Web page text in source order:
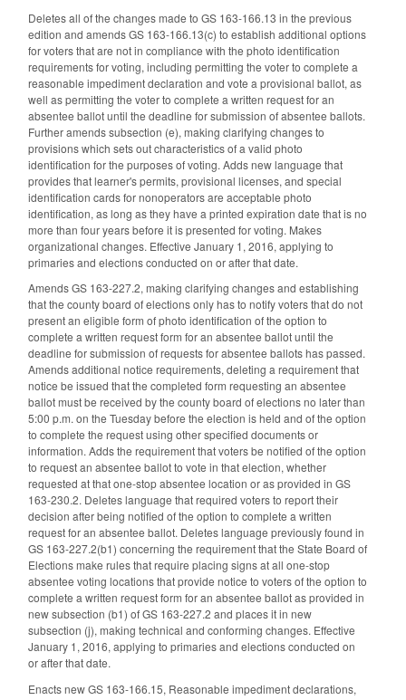
Deletes all of the changes made to GS 163-166.13 in the previous
edition and amends GS 163-166.13(c) to establish additional options
for voters that are not in compliance with the photo identification
requirements for voting, including permitting the voter to complete a
reasonable impediment declaration and vote a provisional ballot, as
well as permitting the voter to complete a written request for an
absentee ballot until the deadline for submission of absentee ballots.
Further amends subsection (e), making clarifying changes to
provisions which sets out characteristics of a valid photo
identification for the purposes of voting. Adds new language that
provides that learner's permits, provisional licenses, and special
identification cards for nonoperators are acceptable photo
identification, as long as they have a printed expiration date that is no
more than four years before it is presented for voting. Makes
organizational changes. Effective January 1, 2016, applying to
primaries and elections conducted on or after that date.
Amends GS 163-227.2, making clarifying changes and establishing
that the county board of elections only has to notify voters that do not
present an eligible form of photo identification of the option to
complete a written request form for an absentee ballot until the
deadline for submission of requests for absentee ballots has passed.
Amends additional notice requirements, deleting a requirement that
notice be issued that the completed form requesting an absentee
ballot must be received by the county board of elections no later than
5:00 p.m. on the Tuesday before the election is held and of the option
to complete the request using other specified documents or
information. Adds the requirement that voters be notified of the option
to request an absentee ballot to vote in that election, whether
requested at that one-stop absentee location or as provided in GS
163-230.2. Deletes language that required voters to report their
decision after being notified of the option to complete a written
request for an absentee ballot. Deletes language previously found in
GS 163-227.2(b1) concerning the requirement that the State Board of
Elections make rules that require placing signs at all one-stop
absentee voting locations that provide notice to voters of the option to
complete a written request form for an absentee ballot as provided in
new subsection (b1) of GS 163-227.2 and places it in new
subsection (j), making technical and conforming changes. Effective
January 1, 2016, applying to primaries and elections conducted on
or after that date.
Enacts new GS 163-166.15, Reasonable impediment declarations,